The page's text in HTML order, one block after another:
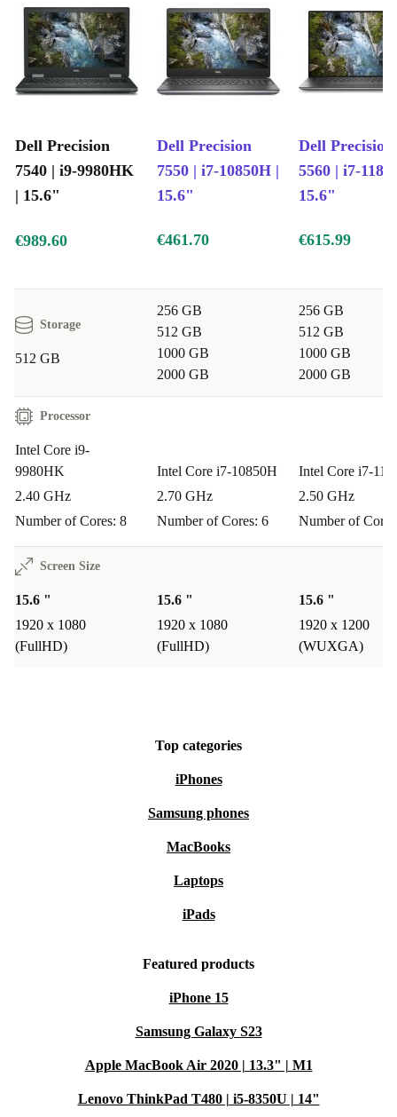
Dell Precision
7540 | i9-9980HK
| 15.6"
Dell Precision
7550 | i7-10850H |
15.6"
Dell Precision
5560 | i7-
15.6"
€989.60 €461.70 €615.99
Storage
512 GB
256 GB
512 GB
1000 GB
2000 GB
256 GB
512 GB
1000 GB
2000 GB
Processor
Intel Core i9-
9980HK
2.40 GHz
Number of Cores: 8
Intel Core i7-10850H
2.70 GHz
Number of Cores: 6
Intel Core i7-
2.50 GHz
Number of
Screen Size
15.6 "
1920 x 1080
(FullHD)
15.6 "
1920 x 1080
(FullHD)
15.6 "
1920 x 1200
(WUXGA)
Top categories
iPhones
Samsung phones
MacBooks
Laptops
iPads
Featured products
iPhone 15
Samsung Galaxy S23
Apple MacBook Air 2020 | 13.3" | M1
Lenovo ThinkPad T480 | i5-8350U | 14"